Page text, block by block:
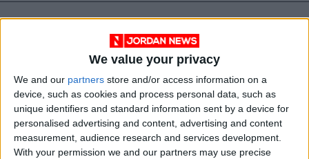
We value your privacy
We and our partners store and/or access information on a
device, such as cookies and process personal data, such as
unique identifiers and standard information sent by a device for
personalised advertising and content, advertising and content
measurement, audience research and services development.
With your permission we and our partners may use precise
NYT Jordan News earthquake
Jordan News Philippines